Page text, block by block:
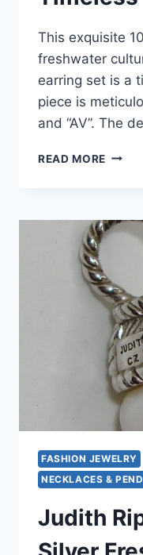
This exquisite
freshwater
earring set is a
piece is
and “AV”. The
READ MORE
&
&
SET
–
FASHION JEWELRY
NECKLACES &
Judith